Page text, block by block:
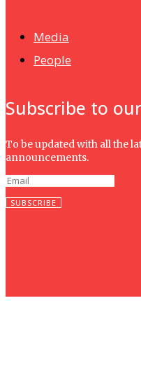
Media
People
Subscribe to
To be updated with all the
announcements.
SUBSCRIBE